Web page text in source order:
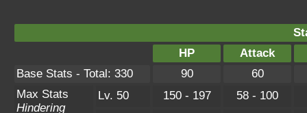
HP
Attack
Base Stats - Total: 330
90
60
Max Stats
Hindering
Lv. 50 150 - 197
58 - 100